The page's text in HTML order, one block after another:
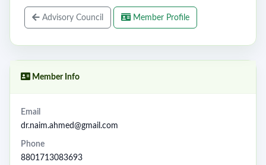
Advisory Council Member Profile
Member Info
Email
dr.naim.ahmed@gmail.com
Phone
8801713083693